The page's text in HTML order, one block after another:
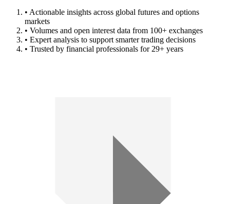
• Actionable insights across global futures and options
markets
• Volumes and open interest data from 100+ exchanges
• Expert analysis to support smarter trading decisions
• Trusted by financial professionals for 29+ years